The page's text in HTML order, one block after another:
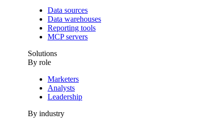
Data sources
Data warehouses
Reporting tools
MCP servers
Solutions
By role
Marketers
Analysts
Leadership
By industry